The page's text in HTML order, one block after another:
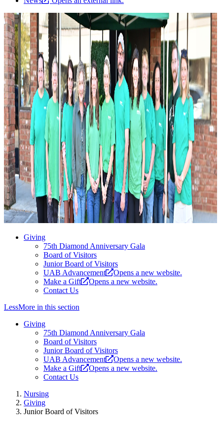
Giving
75th Diamond Anniversary Gala
Board of Visitors
Junior Board of Visitors
UAB Advancement
Opens a new website.
Make a Gift
Opens a new website.
Contact Us
LessMore in this section
Giving
75th Diamond Anniversary Gala
Board of Visitors
Junior Board of Visitors
UAB Advancement
Opens a new website.
Make a Gift
Opens a new website.
Contact Us
Nursing
Giving
Junior Board of Visitors